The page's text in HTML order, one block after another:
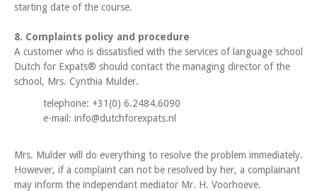
starting date of the course.
8. Complaints policy and procedure
A customer who is dissatisfied with the services of language school
Dutch for Expats® should contact the managing director of the
school, Mrs. Cynthia Mulder.
telephone: +31(0) 6.2484.6090
e-mail: info@dutchforexpats.nl
Mrs. Mulder will do everything to resolve the problem immediately.
However, if a complaint can not be resolved by her, a complainant
may inform the independant mediator Mr. H. Voorhoeve.